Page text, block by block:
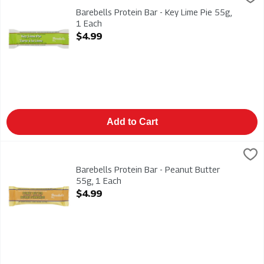
Barebells Protein Bar - Key Lime Pie 55g
Barebells Protein Bar - Key Lime Pie 55g,
1 Each
Open Product Description
$4.99
Add to Cart
Barebells Protein Bar - Peanut Butter 55g
Barebells Protein Bar - Peanut Butter
55g, 1 Each
Open Product Description
$4.99